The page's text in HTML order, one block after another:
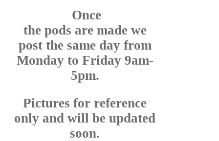
Once
the pods are made we
post the same day from
Monday to Friday 9am-
5pm.
Pictures for reference
only and will be updated
soon.